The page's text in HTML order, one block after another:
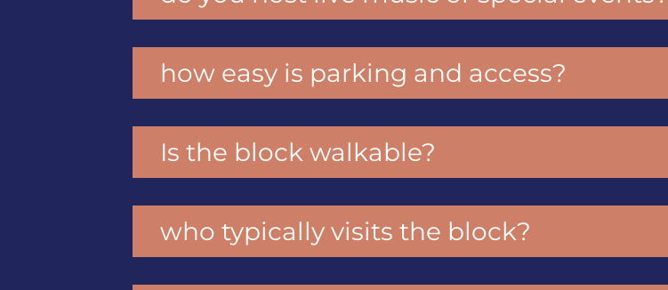
how easy is parking and access?
Is the block walkable?
who typically visits the block?